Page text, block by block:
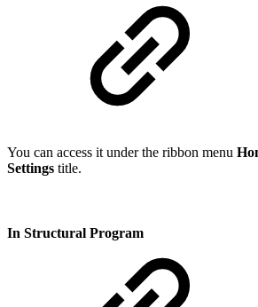
You can access it under the ribbon menu
Settings title.
In Structural Program